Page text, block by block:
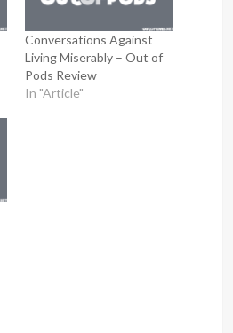
Conversations Against
Living Miserably – Out of
Pods Review
In "Article"